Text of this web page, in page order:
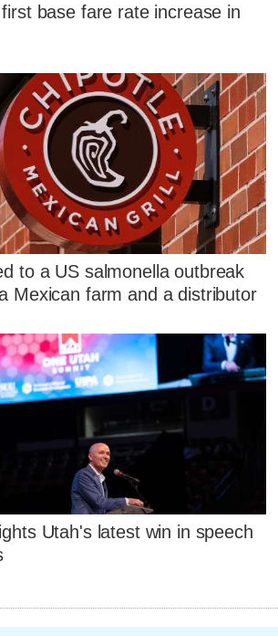
base fare rate increase in
to a US salmonella outbreak
Mexican farm and a distributor
Utah's latest win in speech